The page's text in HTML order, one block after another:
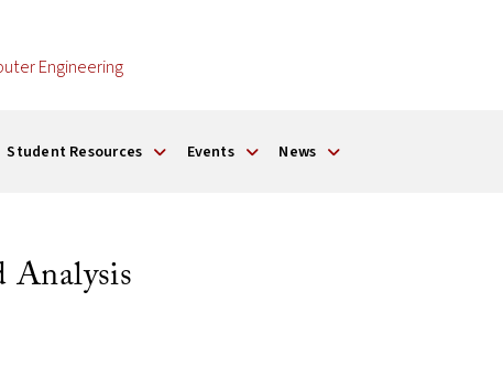
Engineering
Student Resources Events News
Analysis